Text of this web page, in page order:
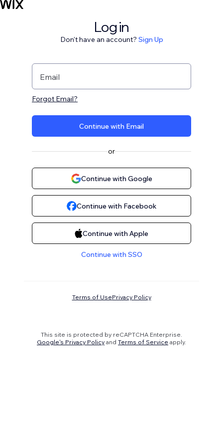
Log in
Don't have an account? Sign Up
Email
Forgot Email?
Continue with Email
or
Continue with Google
Continue with Facebook
Continue with Apple
Continue with SSO
Terms of UsePrivacy Policy
This site is protected by reCAPTCHA Enterprise.
Google's Privacy Policy and Terms of Service apply.